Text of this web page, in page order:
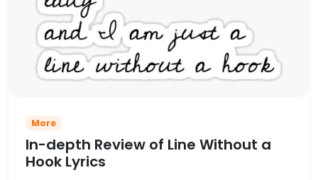
More
In-depth Review of Line Without a
Hook Lyrics